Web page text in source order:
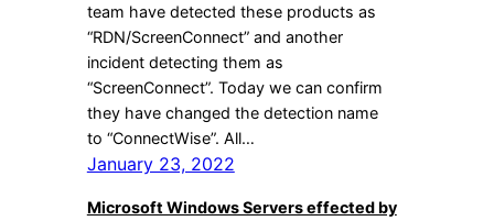
team have detected these products as
“RDN/ScreenConnect” and another
incident detecting them as
“ScreenConnect”. Today we can confirm
they have changed the detection name
to “ConnectWise”. All…
January 23, 2022
Microsoft Windows Servers effected by